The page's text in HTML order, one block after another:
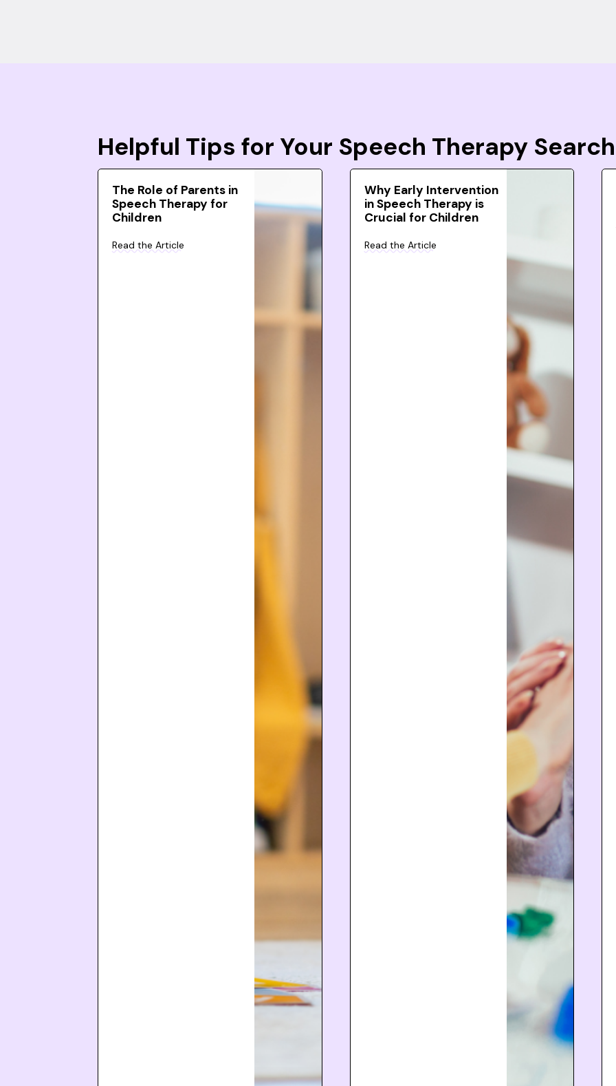
Helpful Tips for Your Speech Therapy Search
The Role of Parents in
Speech Therapy for
Children
Read the Article
Why Early Intervention
in Speech Therapy is
Crucial for Children
Read the Article